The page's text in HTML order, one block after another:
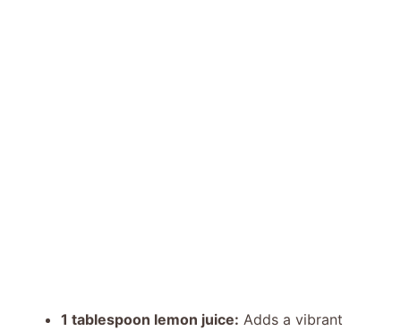
1 tablespoon lemon juice: Adds a vibrant